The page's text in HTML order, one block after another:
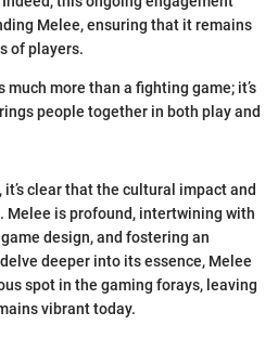
Melee, ensuring that it remains
of players.
much more than a fighting game; it’s
people together in both play and
clear that the cultural impact and
Melee is profound, intertwining with
design, and fostering an
deeper into its essence, Melee
spot in the gaming forays, leaving
vibrant today.